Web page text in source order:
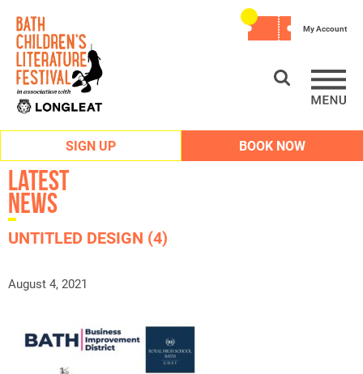
SIGN UP BOOK NOW
My Account
Latest
News
UNTITLED DESIGN (4)
August 4, 2021